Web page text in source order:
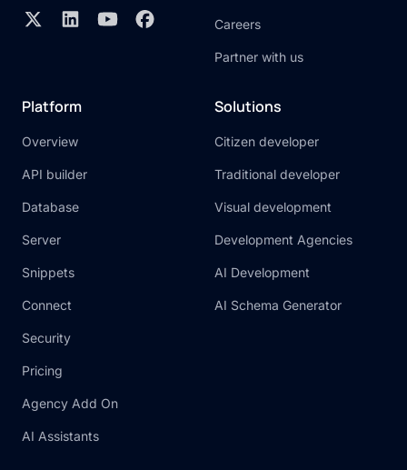
Careers
Partner with us
Platform
Overview
API builder
Database
Server
Snippets
Connect
Security
Pricing
Agency Add On
AI Assistants
Solutions
Citizen developer
Traditional developer
Visual development
Development Agencies
AI Development
AI Schema Generator